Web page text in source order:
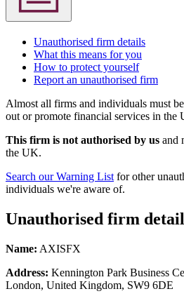
Unauthorised firm details
What this means for you
How to protect yourself
Report an unauthorised firm
Almost all firms and individuals must
out or promote financial services in the
This firm is not authorised by us and
the UK.
Search our Warning List for other
individuals we're aware of.
Unauthorised firm
Name: AXISFX
Address: Kennington Park Business
London, United Kingdom, SW9 6DE